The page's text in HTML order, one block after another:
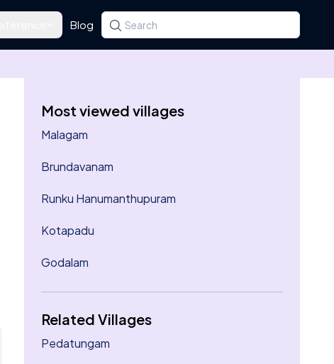
Blog Search for a state, district, tehsil or village
Type at least three letters. Use the arrow
Most viewed villages
Malagam
Brundavanam
Runku Hanumanthupuram
Kotapadu
Godalam
Related Villages
Pedatungam